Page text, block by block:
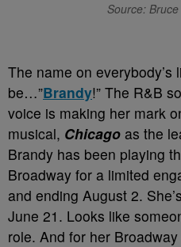
Source:
The name on everybody’s
be…”Brandy!” The R&B
voice is making her mark
musical, Chicago as the
Brandy has been playing
Broadway for a limited
and ending August 2.
June 21. Looks like
role. And for her